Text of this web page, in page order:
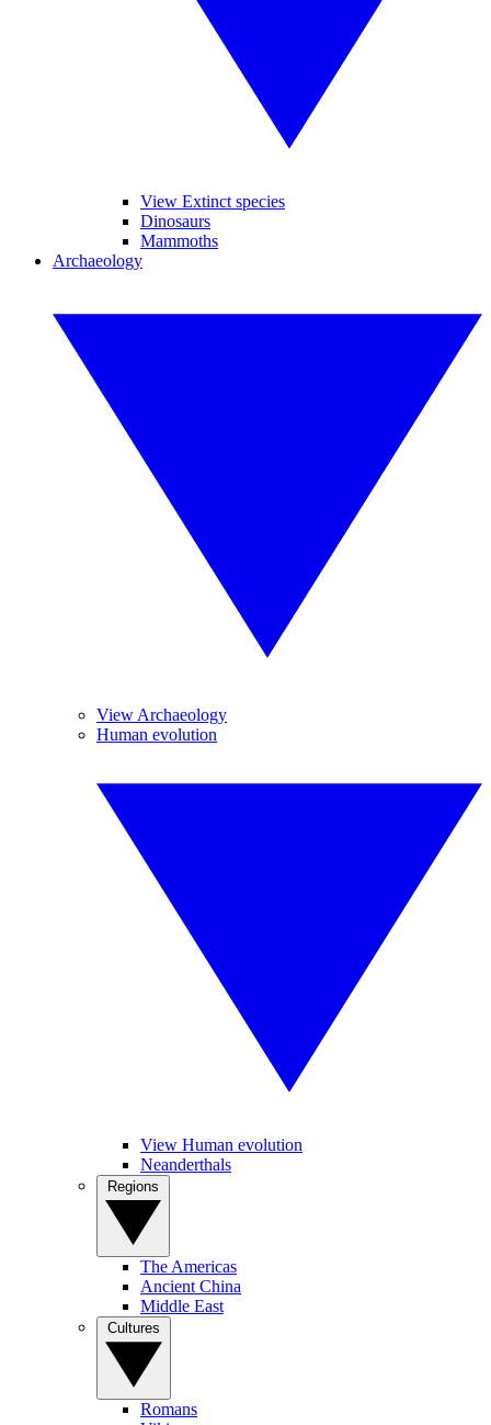
View Extinct species
Dinosaurs
Mammoths
Archaeology
View Archaeology
Human evolution
View Human evolution
Neanderthals
The Americas
Ancient China
Middle East
Romans